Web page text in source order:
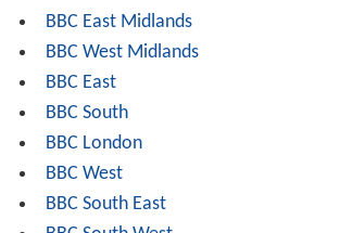
BBC Yorkshire and Lincolnshire
BBC East Midlands
BBC West Midlands
BBC East
BBC South
BBC London
BBC West
BBC South East